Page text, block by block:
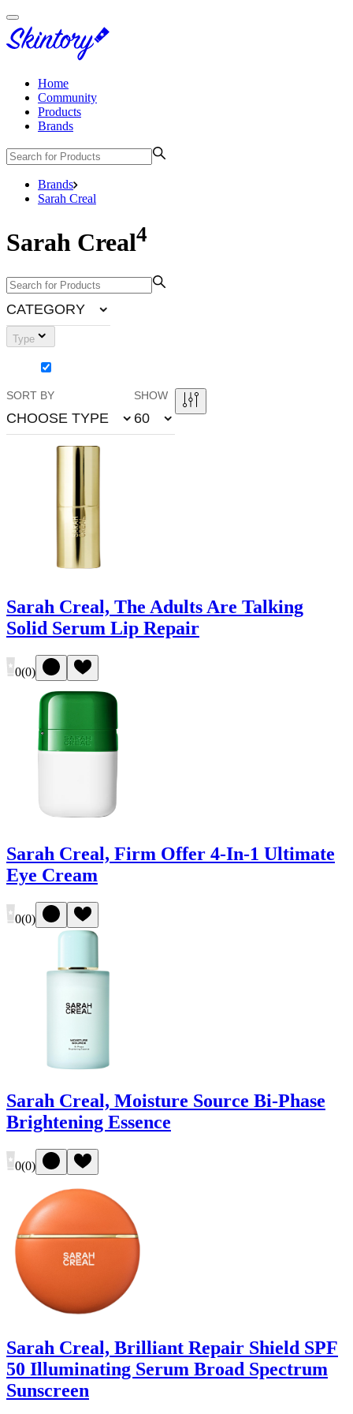
Home
Community
Products
Brands
Brands
Sarah Creal
Sarah Creal4
CATEGORY
Type
SORT BY
CHOOSE TYPE
SHOW
60
Sarah Creal, The Adults Are Talking
Solid Serum Lip Repair
0(0)
Sarah Creal, Firm Offer 4-In-1 Ultimate
Eye Cream
0(0)
Sarah Creal, Moisture Source Bi-Phase
Brightening Essence
0(0)
Sarah Creal, Brilliant Repair Shield SPF
50 Illuminating Serum Broad Spectrum
Sunscreen